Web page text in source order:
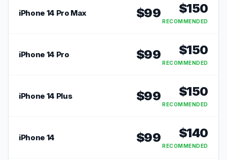
iPhone 14 Pro Max $99 $150
RECOMMENDED
iPhone 14 Pro $99 $150
RECOMMENDED
iPhone 14 Plus $99 $150
RECOMMENDED
iPhone 14 $99 $140
RECOMMENDED